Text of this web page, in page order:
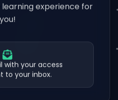
experience for
you!
with your access
to your inbox.